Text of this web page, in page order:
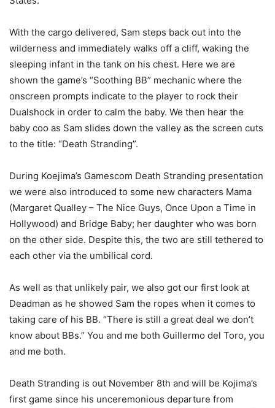
With the cargo delivered, Sam steps back out into the
wilderness and immediately walks off a cliff, waking the
sleeping infant in the tank on his chest. Here we are
shown the game’s “Soothing BB” mechanic where the
onscreen prompts indicate to the player to rock their
Dualshock in order to calm the baby. We then hear the
baby coo as Sam slides down the valley as the screen cuts
to the title: “Death Stranding”.
During Koejima’s Gamescom Death Stranding presentation
we were also introduced to some new characters Mama
(Margaret Qualley – The Nice Guys, Once Upon a Time in
Hollywood) and Bridge Baby; her daughter who was born
on the other side. Despite this, the two are still tethered to
each other via the umbilical cord.
As well as that unlikely pair, we also got our first look at
Deadman as he showed Sam the ropes when it comes to
taking care of his BB. “There is still a great deal we don’t
know about BBs.” You and me both Guillermo del Toro, you
and me both.
Death Stranding is out November 8th and will be Kojima’s
first game since his unceremonious departure from